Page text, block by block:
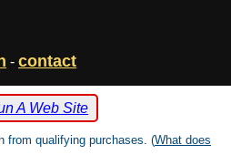
- contact
A Web Site
from qualifying purchases. (What does